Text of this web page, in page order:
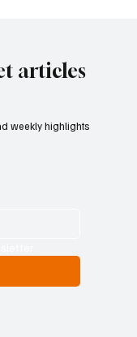
articles
weekly highlights